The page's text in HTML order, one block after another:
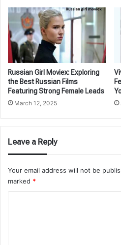
Russian Girl Moviex: Exploring
the Best Russian Films
Featuring Strong Female Leads
March 12, 2025
Leave a Reply
Your email address will not be
marked *